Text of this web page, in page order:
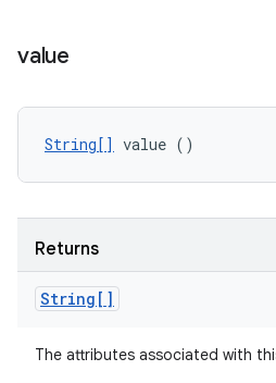
value
String[] value ()
Returns
String[]
The attributes associated with